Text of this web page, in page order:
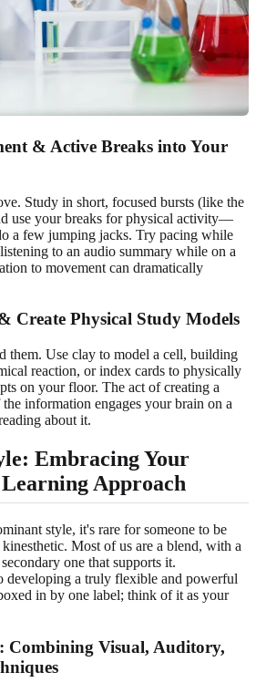
& Active Breaks into Your
Study in short, focused bursts (like the
use your breaks for physical activity—
a few jumping jacks. Try pacing while
to an audio summary while on a
to movement can dramatically
Create Physical Study Models
them. Use clay to model a cell, building
reaction, or index cards to physically
on your floor. The act of creating a
information engages your brain on a
about it.
Embracing Your
Approach
style, it's rare for someone to be
Most of us are a blend, with a
one that supports it.
developing a truly flexible and powerful
in by one label; think of it as your
Combining Visual, Auditory,